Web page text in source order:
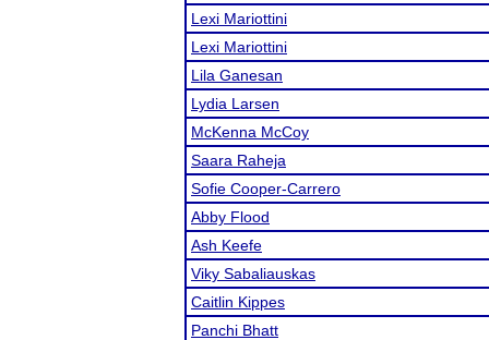
Lexi Mariottini
Lexi Mariottini
Lila Ganesan
Lydia Larsen
McKenna McCoy
Saara Raheja
Sofie Cooper-Carrero
Abby Flood
Ash Keefe
Viky Sabaliauskas
Caitlin Kippes
Panchi Bhatt